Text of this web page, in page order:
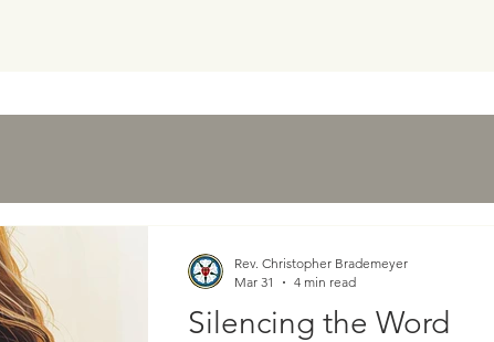
Silencing the Word
Rev. Christopher Brademeyer
Mar 31
4 min read